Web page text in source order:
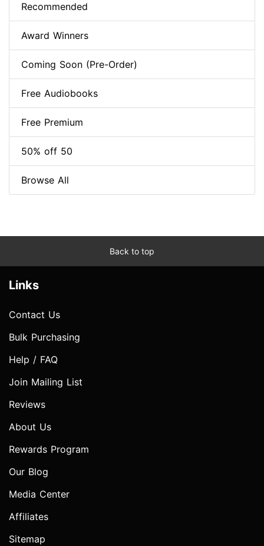
Recommended
Award Winners
Coming Soon (Pre-Order)
Free Audiobooks
Free Premium
50% off 50
Browse All
Back to top
Links
Contact Us
Bulk Purchasing
Help / FAQ
Join Mailing List
Reviews
About Us
Rewards Program
Our Blog
Media Center
Affiliates
Sitemap